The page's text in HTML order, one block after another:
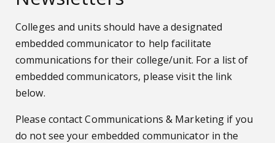
Colleges and units should have a designated
embedded communicator to help facilitate
communications for their college/unit. For a list of
embedded communicators, please visit the link
below.
Please contact Communications & Marketing if you
do not see your embedded communicator in the